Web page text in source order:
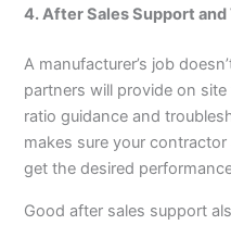
4. After Sales Support
A manufacturer’s job
partners will provide on
ratio guidance and
makes sure your
get the desired
Good after sales support